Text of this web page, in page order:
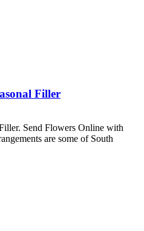
Filler
Send Flowers Online with
are some of South